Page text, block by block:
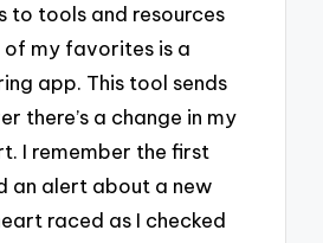
to tools and resources
of my favorites is a
app. This tool sends
there’s a change in my
I remember the first
an alert about a new
raced as I checked